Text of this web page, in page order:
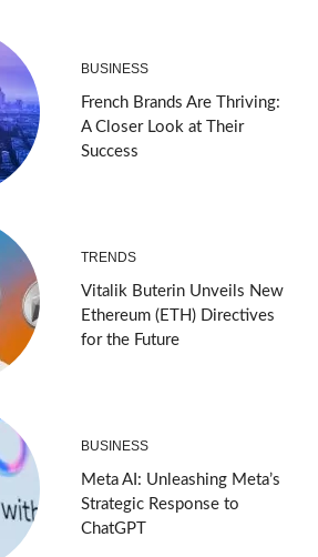
BUSINESS
French Brands Are Thriving:
A Closer Look at Their
Success
TRENDS
Vitalik Buterin Unveils New
Ethereum (ETH) Directives
for the Future
BUSINESS
Meta AI: Unleashing Meta’s
Strategic Response to
ChatGPT